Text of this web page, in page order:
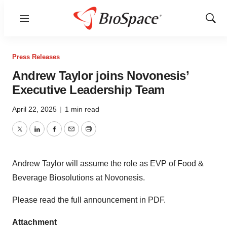
Menu
Show
Press Releases
Andrew Taylor joins Novonesis’
Executive Leadership Team
April 22, 2025 | 1 min read
TwitterLinkedInFacebook
EmailPrint
Andrew Taylor will assume the role as EVP of Food &
Beverage Biosolutions at Novonesis.
Please read the full announcement in PDF.
Attachment